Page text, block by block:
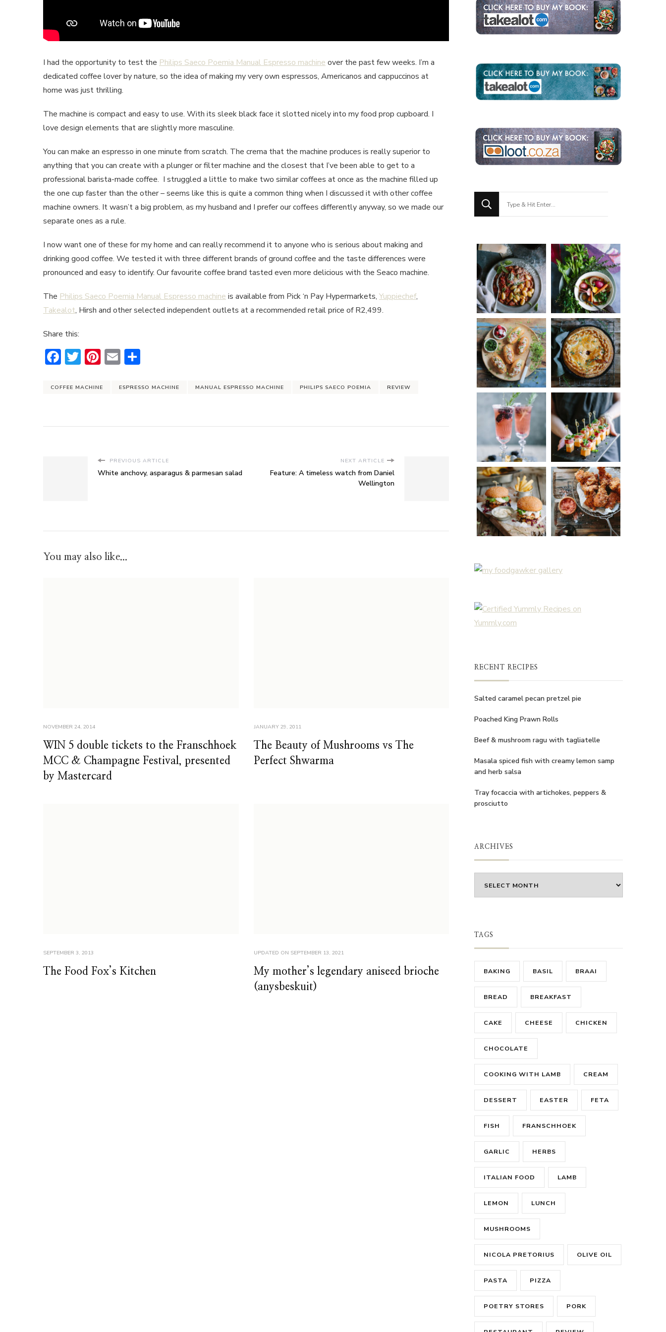
I had the opportunity to test the Philips Saeco Poemia Manual Espresso machineover the past few weeks. I’m a
dedicated coffee lover by nature, so the idea of making my very own espressos, Americanos and cappuccinos at
home was just thrilling.
The machine is compact and easy to use. With its sleek black face it slotted nicely into my food prop cupboard. I
love design elements that are slightly more masculine.
You can make an espresso in one minute from scratch. The crema that the machine produces is really superior to
anything that you can create with a plunger or filter machine and the closest that I’ve been able to get to a
professional barista-made coffee. I struggled a little to make two similar coffees at once as the machine filled up
the one cup faster than the other – seems like this is quite a common thing when I discussed it with other coffee
machine owners. It wasn’t a big problem, as my husband and I prefer our coffees differently anyway, so we made our
separate ones as a rule.
I now want one of these for my home and can really recommend it to anyone who is serious about making and
drinking good coffee. We tested it with three different brands of ground coffee and the taste differences were
pronounced and easy to identify. Our favourite coffee brand tasted even more delicious with the Seaco machine.
The Philips Saeco Poemia Manual Espresso machineis available from Pick ‘n Pay Hypermarkets, Yuppiechef,
Takealot, Hirsh and other selected independent outlets at a recommended retail price of R2,499.
Share this:
Facebook
Twitter
Pinterest
Email
COFFEE MACHINE ESPRESSO MACHINE MANUAL ESPRESSO MACHINE PHILIPS SAECO POEMIA REVIEW
PREVIOUS ARTICLE
White anchovy, asparagus & parmesan salad
NEXT ARTICLE
Feature: A timeless watch from Daniel
Wellington
You may also like...
NOVEMBER 24, 2014
WIN 5 double tickets to the Franschhoek
MCC & Champagne Festival, presented
by Mastercard
JANUARY 29, 2011
The Beauty of Mushrooms vs The
Perfect Shwarma
SEPTEMBER 3, 2013
The Food Fox’s Kitchen
UPDATED ON SEPTEMBER 13, 2021
My mother’s legendary aniseed brioche
(anysbeskuit)
RECENT RECIPES
Salted caramel pecan pretzel pie
Poached King Prawn Rolls
Beef & mushroom ragu with tagliatelle
Masala spiced fish with creamy lemon samp
and herb salsa
Tray focaccia with artichokes, peppers &
prosciutto
ARCHIVES
TAGS
BAKING BASIL BRAAI
BREAD BREAKFAST
CAKE CHEESE CHICKEN
CHOCOLATE
COOKING WITH LAMB CREAM
DESSERT EASTER FETA
FISH FRANSCHHOEK
GARLIC HERBS
ITALIAN FOOD LAMB
LEMON LUNCH
MUSHROOMS
NICOLA PRETORIUS OLIVE OIL
PASTA PIZZA
POETRY STORES PORK